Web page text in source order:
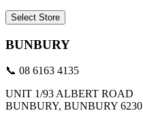
Select Store
BUNBURY
📞 08 6163 4135
UNIT 1/93 ALBERT ROAD
BUNBURY, BUNBURY 6230